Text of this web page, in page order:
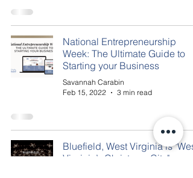
National Entrepreneurship
Week: The Ultimate Guide to
Starting your Business
Savannah Carabin
Feb 15, 2022
3 min read
Bluefield, West Virginia is "West
Virginia’s Christmas City"